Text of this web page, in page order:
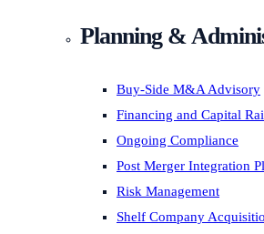
Planning &
Buy-Side M&A Advisory
Financing and Capital
Ongoing Compliance
Post Merger Integration
Risk Management
Shelf Company